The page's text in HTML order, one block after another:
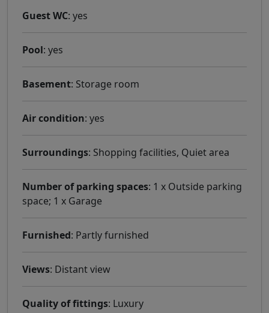
Guest WC: yes
Pool: yes
Basement: Storage room
Air condition: yes
Surroundings: Shopping facilities, Quiet area
Number of parking spaces: 1 x Outside parking
space; 1 x Garage
Furnished: Partly furnished
Views: Distant view
Quality of fittings: Luxury